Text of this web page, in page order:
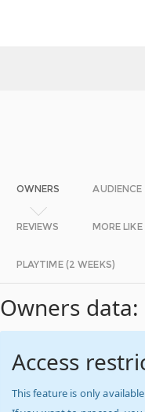
OWNERS AUDIENCE
REVIEWS MORE
PLAYTIME (2 WEEKS)
Owners data:
Access
This feature is only